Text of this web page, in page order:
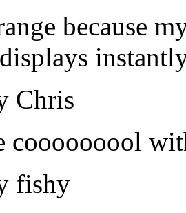
because
Chris
cooooooool
fishy